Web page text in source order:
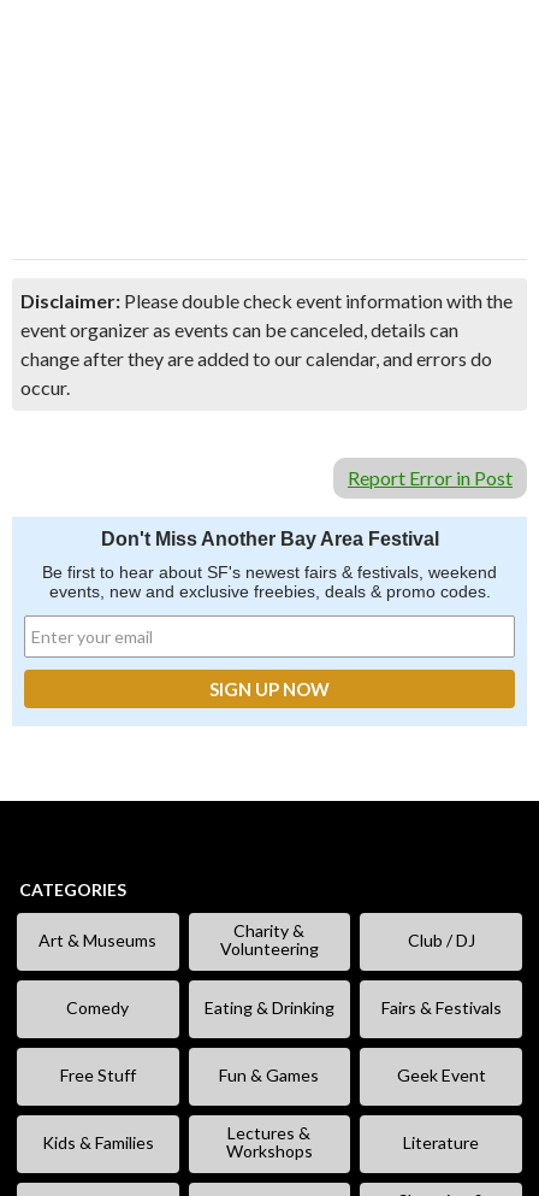
Disclaimer: Please double check event information with the
event organizer as events can be canceled, details can
change after they are added to our calendar, and errors do
occur.
Report Error in Post
Don't Miss Another Bay Area Festival
Be first to hear about SF's newest fairs & festivals, weekend
events, new and exclusive freebies, deals & promo codes.
CATEGORIES
Art & Museums
Charity &
Volunteering
Club / DJ
Comedy Eating & Drinking Fairs & Festivals
Free Stuff Fun & Games Geek Event
Kids & Families
Lectures &
Workshops
Literature